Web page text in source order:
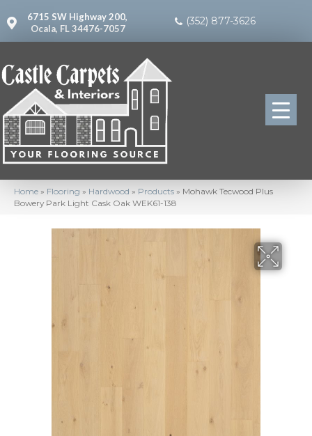
6715 SW Highway 200,
Ocala, FL 34476-7057
(352) 877-3626
Home » Flooring » Hardwood » Products » Mohawk Tecwood Plus
Bowery Park Light Cask Oak WEK61-138